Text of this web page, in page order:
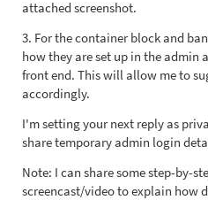
attached screenshot.
3. For the container block and
how they are set up in the admin
front end. This will allow me to
accordingly.
I'm setting your next reply as
share temporary admin login
Note: I can share some step-by-
screencast/video to explain how